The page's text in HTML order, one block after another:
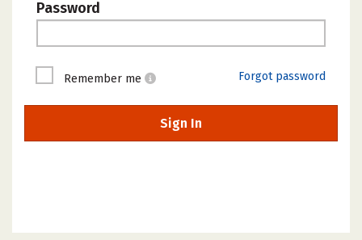
Password
Remember me Forgot password
Sign In